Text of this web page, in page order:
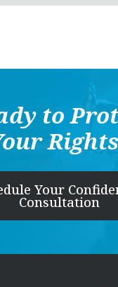
to
Your
Consultation